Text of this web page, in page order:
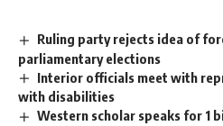
Ruling party rejects idea of
parliamentary elections
Interior officials meet with
with disabilities
Western scholar speaks for 1